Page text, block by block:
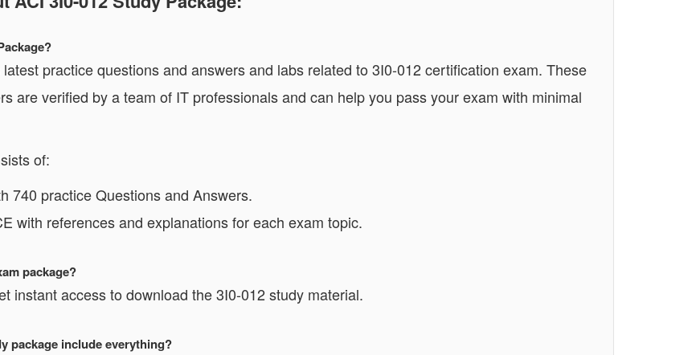
practice questions and answers and labs related to 3I0-012 certification exam. These
are verified by a team of IT professionals and can help you pass your exam with minimal
of:
740 practice Questions and Answers.
with references and explanations for each exam topic.
package?
instant access to download the 3I0-012 study material.
package include everything?